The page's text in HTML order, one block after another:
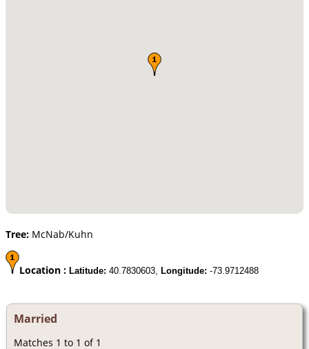
Tree: McNab/Kuhn
Location : Latitude: 40.7830603, Longitude: -73.9712488
Married
Matches 1 to 1 of 1